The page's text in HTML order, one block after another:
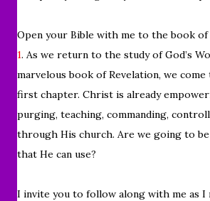
Open your Bible with me to the book of
1. As we return to the study of God’s
marvelous book of Revelation, we
first chapter. Christ is already
purging, teaching, commanding,
through His church. Are we going to
that He can use?
I invite you to follow along with me as I